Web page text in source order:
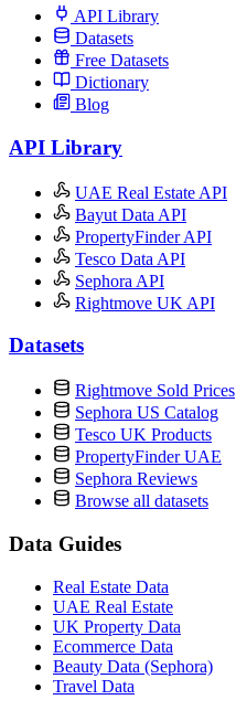
API Library
Datasets
Free Datasets
Dictionary
Blog
API Library
UAE Real Estate API
Bayut Data API
PropertyFinder API
Tesco Data API
Sephora API
Rightmove UK API
Datasets
Rightmove Sold Prices
Sephora US Catalog
Tesco UK Products
PropertyFinder UAE
Sephora Reviews
Browse all datasets
Data Guides
Real Estate Data
UAE Real Estate
UK Property Data
Ecommerce Data
Beauty Data (Sephora)
Travel Data